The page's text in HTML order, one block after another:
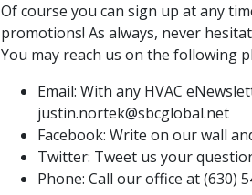
Of course you can sign up at any
promotions! As always, never
You may reach us on the following
Email: With any HVAC
justin.nortek@sbcglobal.net
Facebook: Write on our wall
Twitter: Tweet us your
Phone: Call our office at (630)